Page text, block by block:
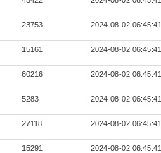
23753 2024-08-02 06:45:41
15161 2024-08-02 06:45:41
60216 2024-08-02 06:45:41
5283 2024-08-02 06:45:41
27118 2024-08-02 06:45:41
15291 2024-08-02 06:45:41